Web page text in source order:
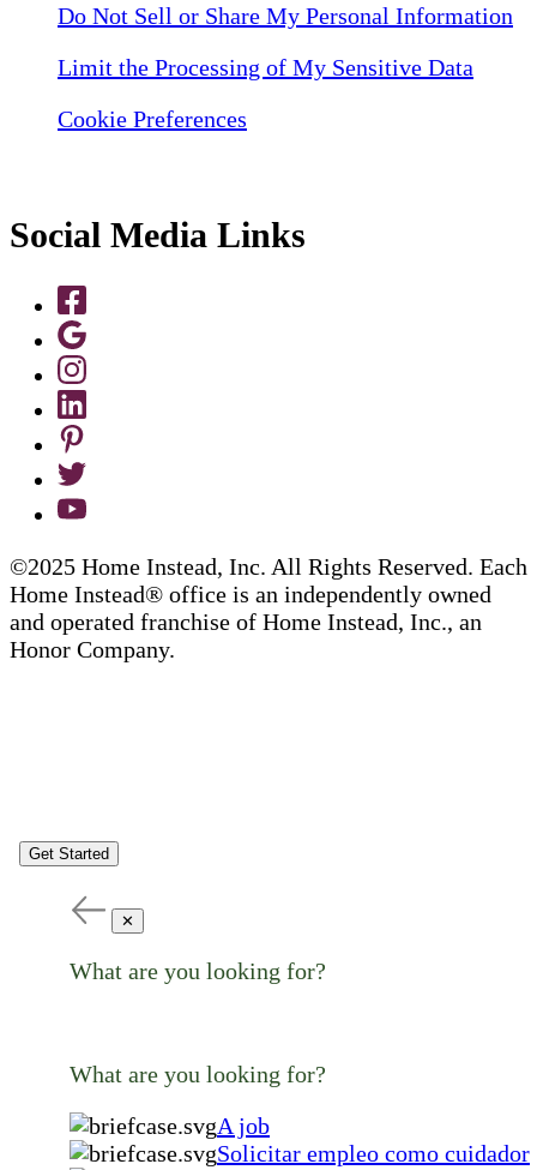
Do Not Sell or Share My Personal Information
Limit the Processing of My Sensitive Data
Cookie Preferences
Social Media Links
©2025 Home Instead, Inc. All Rights Reserved. Each
Home Instead® office is an independently owned
and operated franchise of Home Instead, Inc., an
Honor Company.
Get Started
✕
What are you looking for?
What are you looking for?
A job
Solicitar empleo como cuidador